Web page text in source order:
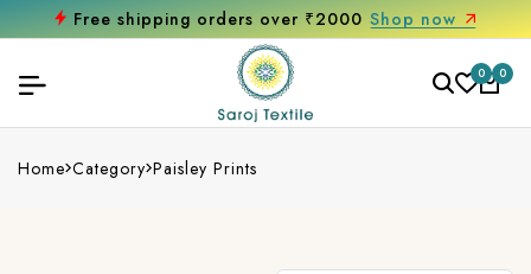
Get 10% off on your first purchase
0 0
Home Category Paisley Prints